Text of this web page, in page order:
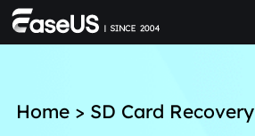
Home> SD Card Recovery